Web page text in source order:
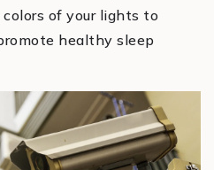
of your lights to
healthy sleep